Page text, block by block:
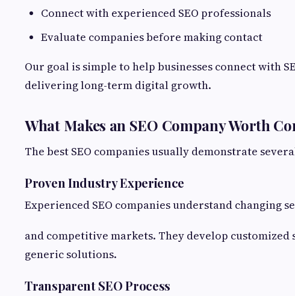
Connect with experienced SEO professionals
Evaluate companies before making contact
Our goal is simple to help businesses connect with
delivering long-term digital growth.
What Makes an SEO Company Worth
The best SEO companies usually demonstrate
Proven Industry Experience
Experienced SEO companies understand changing
and competitive markets. They develop
generic solutions.
Transparent SEO Process